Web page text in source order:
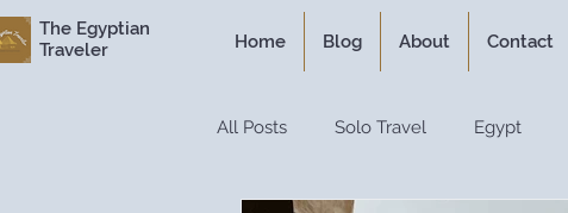
The Egyptian
Traveler
Home Blog About Contact
All Posts Solo Travel Egypt